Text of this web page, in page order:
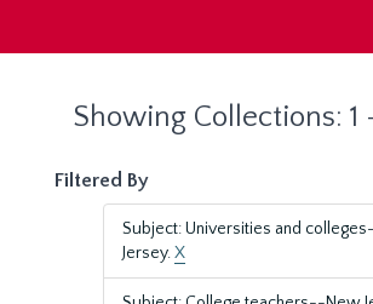
Showing Collections: 1
Filtered By
Subject: Universities and
Jersey.X